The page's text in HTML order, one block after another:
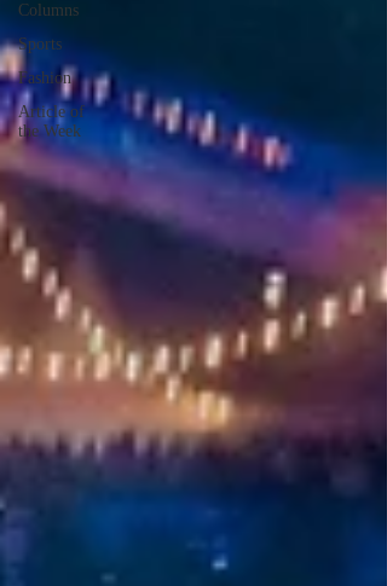
Columns
Sports
Fashion
Article of
the Week